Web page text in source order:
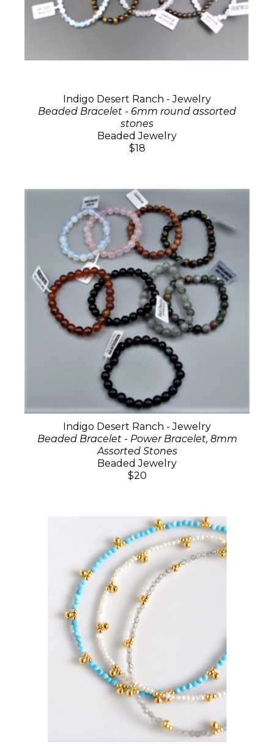
Indigo Desert Ranch - Jewelry
Beaded Bracelet - 6mm round assorted
stones
Beaded Jewelry
$18
Indigo Desert Ranch - Jewelry
Beaded Bracelet - Power Bracelet, 8mm
Assorted Stones
Beaded Jewelry
$20